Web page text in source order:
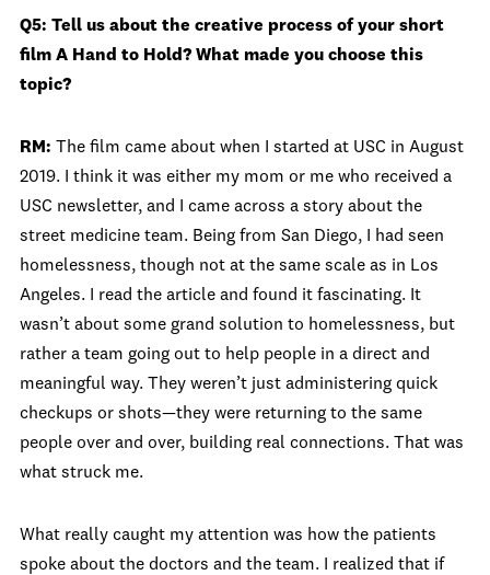
Q5: Tell us about the creative process of your short
film A Hand to Hold? What made you choose this
topic?
RM: The film came about when I started at USC in August
2019. I think it was either my mom or me who received a
USC newsletter, and I came across a story about the
street medicine team. Being from San Diego, I had seen
homelessness, though not at the same scale as in Los
Angeles. I read the article and found it fascinating. It
wasn’t about some grand solution to homelessness, but
rather a team going out to help people in a direct and
meaningful way. They weren’t just administering quick
checkups or shots—they were returning to the same
people over and over, building real connections. That was
what struck me.
What really caught my attention was how the patients
spoke about the doctors and the team. I realized that if